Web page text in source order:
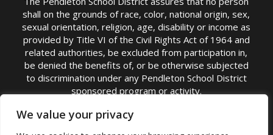
We value your privacy
shall on the grounds of race, color, national origin, sex,
sexual orientation, religion, age, disability or income as
provided by Title VI of the Civil Rights Act of 1964 and
related authorities, be excluded from participation in,
be denied the benefits of, or be otherwise subjected
to discrimination under any Pendleton School District
sponsored program or activity.
TITLE IX COORDINATOR: Michelle Jensen, PhD
Superintendent | Phone: (541) 276-6711 |